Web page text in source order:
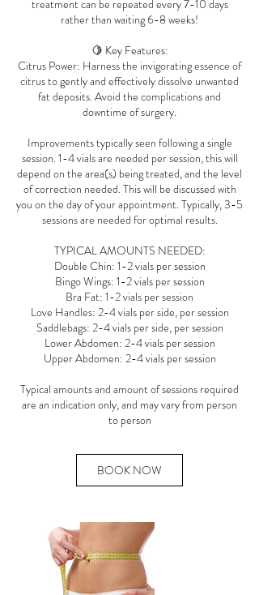
treatment can be repeated every 7-10 days
rather than waiting 6-8 weeks!
🍋 Key Features:
Citrus Power: Harness the invigorating essence of
citrus to gently and effectively dissolve unwanted
fat deposits. Avoid the complications and
downtime of surgery.
Improvements typically seen following a single
session. 1-4 vials are needed per session, this will
depend on the area(s) being treated, and the level
of correction needed. This will be discussed with
you on the day of your appointment. Typically, 3-5
sessions are needed for optimal results.
TYPICAL AMOUNTS NEEDED:
Double Chin: 1-2 vials per session
Bingo Wings: 1-2 vials per session
Bra Fat: 1-2 vials per session
Love Handles: 2-4 vials per side, per session
Saddlebags: 2-4 vials per side, per session
Lower Abdomen: 2-4 vials per session
Upper Abdomen: 2-4 vials per session
Typical amounts and amount of sessions required
are an indication only, and may vary from person
to person
BOOK NOW